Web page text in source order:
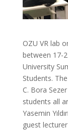
OZU VR lab
between 17-
University
Students.
C. Bora
students all
Yasemin
guest